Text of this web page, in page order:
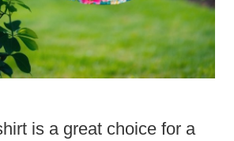
is a great choice for a